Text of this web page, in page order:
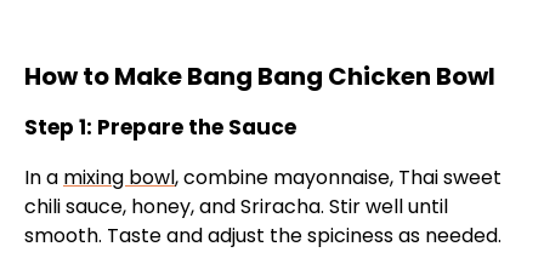
How to Make Bang Bang Chicken Bowl
Step 1: Prepare the Sauce
In a mixing bowl, combine mayonnaise, Thai sweet
chili sauce, honey, and Sriracha. Stir well until
smooth. Taste and adjust the spiciness as needed.